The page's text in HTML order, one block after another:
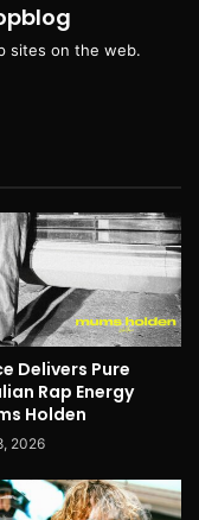
sites on the web.
Delivers Pure
Rap Energy
Holden
2026